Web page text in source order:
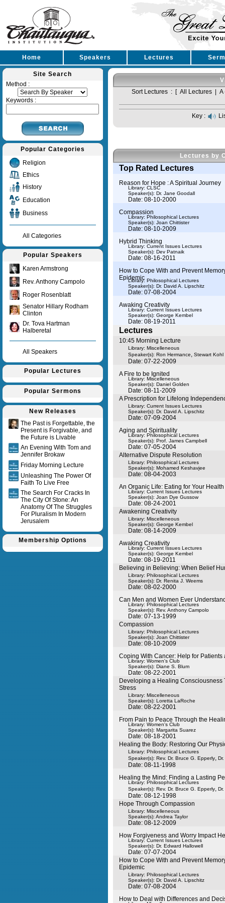
Home Speakers Lectures
Site Search
Method :
Keywords :
Popular Categories
Religion
Ethics
History
Education
Business
All Categories
Popular Speakers
Karen Armstrong
Rev. Anthony Campolo
Roger Rosenblatt
Senator Hillary Rodham
Clinton
Dr. Tova Hartman
Halberetal
All Speakers
Popular Lectures
Popular Sermons
New Releases
The Past is Forgettable, the
Present is Forgivable, and
the Future is Livable
An Evening With Tom and
Jennifer Brokaw
Friday Morning Lecture
Unleashing The Power Of
Faith To Live Free
The Search For Cracks In
The City Of Stone: An
Anatomy Of The Struggles
For Pluralism In Modern
Jerusalem
Membership Options
Sort Lectures : [ All Lectures A
Key :
Lectures by
Top Rated Lectures
Reason for Hope : A Spiritual Journey
Library: CLSC
Speaker(s): Dr. Jane Goodall
Date: 08-10-2000
Compassion
Library: Philosophical Lectures
Speaker(s): Joan Chittister
Date: 08-10-2009
Hybrid Thinking
Library: Current Issues Lectures
Speaker(s): Dev Patnaik
Date: 08-16-2011
How to Cope With and Prevent
Epidemic
Library: Philosophical Lectures
Speaker(s): Dr. David A. Lipschitz
Date: 07-08-2004
Awaking Creativity
Library: Current Issues Lectures
Speaker(s): George Kembel
Date: 08-19-2011
Lectures
10:45 Morning Lecture
Library: Miscelleneous
Speaker(s): Ron Hermance, Stewart Kohl
Date: 07-22-2009
A Fire to be Ignited
Library: Miscelleneous
Speaker(s): Daniel Golden
Date: 08-11-2009
A Prescription for Lifelong
Library: Current Issues Lectures
Speaker(s): Dr. David A. Lipschitz
Date: 07-09-2004
Aging and Spirituality
Library: Philosophical Lectures
Speaker(s): Prof. James Campbell
Date: 07-05-2004
Alternative Dispute Resolution
Library: Philosophical Lectures
Speaker(s): Mohamed Keshavjee
Date: 08-04-2003
An Organic Life: Eating for Your
Library: Current Issues Lectures
Speaker(s): Joan Dye Gussow
Date: 08-24-2001
Awakening Creativity
Library: Miscelleneous
Speaker(s): George Kembel
Date: 08-14-2009
Awaking Creativity
Library: Current Issues Lectures
Speaker(s): George Kembel
Date: 08-19-2011
Believing in Believing: When Belief
Library: Philosophical Lectures
Speaker(s): Dr. Renita J. Weems
Date: 08-02-2000
Can Men and Women Ever
Library: Philosophical Lectures
Speaker(s): Rev. Anthony Campolo
Date: 07-13-1999
Compassion
Library: Philosophical Lectures
Speaker(s): Joan Chittister
Date: 08-10-2009
Coping With Cancer: Help for Patients
Library: Women's Club
Speaker(s): Diane S. Blum
Date: 08-22-2001
Developing a Healing Consciousness
Stress
Library: Miscelleneous
Speaker(s): Loretta LaRoche
Date: 08-22-2001
From Pain to Peace Through the
Library: Women's Club
Speaker(s): Margarita Suarez
Date: 08-18-2001
Healing the Body: Restoring Our
Library: Philosophical Lectures
Speaker(s): Rev. Dr. Bruce G. Epperly,
Date: 08-11-1998
Healing the Mind: Finding a Lasting
Library: Philosophical Lectures
Speaker(s): Rev. Dr. Bruce G. Epperly,
Date: 08-12-1998
Hope Through Compassion
Library: Miscelleneous
Speaker(s): Andrea Taylor
Date: 08-12-2009
How Forgiveness and Worry Impact
Library: Current Issues Lectures
Speaker(s): Dr. Edward Hallowell
Date: 07-07-2004
How to Cope With and Prevent
Epidemic
Library: Philosophical Lectures
Speaker(s): Dr. David A. Lipschitz
Date: 07-08-2004
How to Deal with Differences and